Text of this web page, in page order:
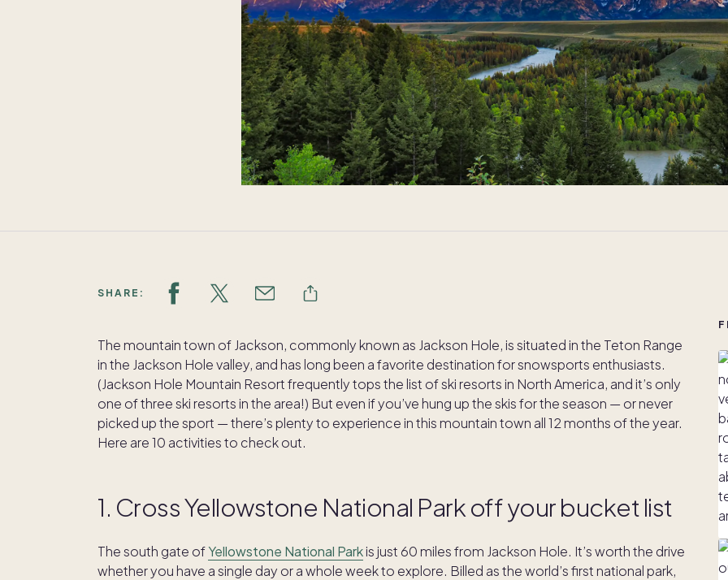
SHARE:
The mountain town of Jackson, commonly known as Jackson Hole, is situated in the Teton Range
in the Jackson Hole valley, and has long been a favorite destination for snowsports enthusiasts.
(Jackson Hole Mountain Resort frequently tops the list of ski resorts in North America, and it’s only
one of three ski resorts in the area!) But even if you’ve hung up the skis for the season — or never
picked up the sport — there’s plenty to experience in this mountain town all 12 months of the year.
Here are 10 activities to check out.
1. Cross Yellowstone National Park off your bucket list
The south gate ofYellowstone National Parkis just 60 miles from Jackson Hole. It’s worth the drive
whether you have a single day or a whole week to explore. Billed as the world’s first national park,